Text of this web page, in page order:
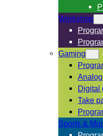
Workshop
Gaming
Digital
Take
Sports &